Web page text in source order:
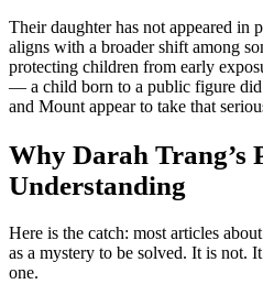
Their daughter has not appeared in
aligns with a broader shift among
protecting children from early
— a child born to a public figure
and Mount appear to take that
Why Darah Trang’s
Understanding
Here is the catch: most articles
as a mystery to be solved. It is not.
one.